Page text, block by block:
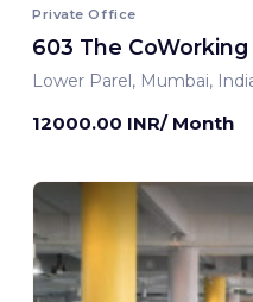
Private Office
603 The
Lower Parel, Mumbai,
12000.00 INR/ Month